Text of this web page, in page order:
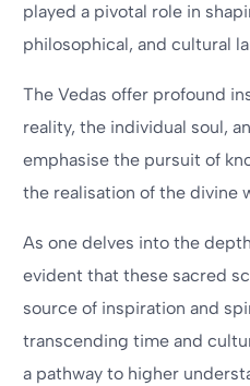
played a pivotal role in
philosophical, and cultural
The Vedas offer profound
reality, the individual soul,
emphasise the pursuit of
the realisation of the divine
As one delves into the
evident that these sacred
source of inspiration and
transcending time and
a pathway to higher